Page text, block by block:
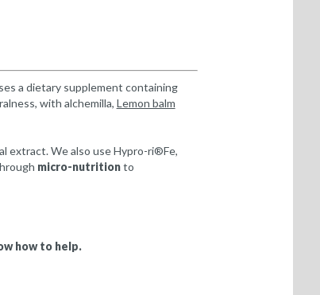
a dietary supplement containing
with alchemilla, Lemon balm
extract. We also use Hypro-ri®Fe,
micro-nutritionto
how to help.